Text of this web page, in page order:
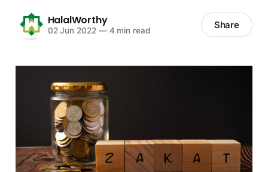
HalalWorthy
02 Jun 2022 —4 min read Share